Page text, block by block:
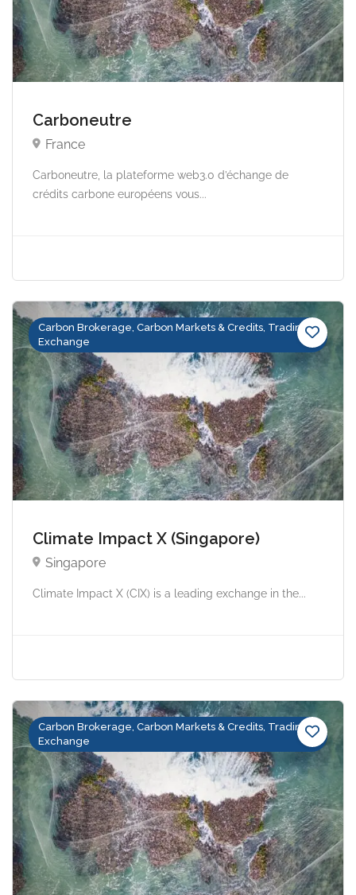
Carboneutre
France
Carboneutre, la plateforme web3.0 d’échange de
crédits carbone européens vous...
Carbon Brokerage, Carbon Markets & Credits, Trading &
Exchange
Climate Impact X (Singapore)
Singapore
Climate Impact X (CIX) is a leading exchange in the...
Carbon Brokerage, Carbon Markets & Credits, Trading &
Exchange